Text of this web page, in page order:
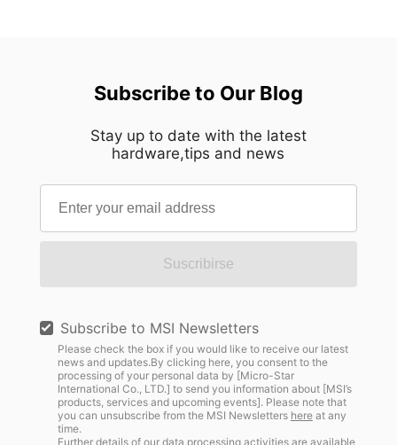
Subscribe to Our Blog
Stay up to date with the latest
hardware,tips and news
Suscribirse
Subscribe to MSI Newsletters
Please check the box if you would like to receive our latest
news and updates.By clicking here, you consent to the
processing of your personal data by [Micro-Star
International Co., LTD.] to send you information about [MSI’s
products, services and upcoming events]. Please note that
you can unsubscribe from the MSI Newsletters hereat any
time.
Further details of our data processing activities are available